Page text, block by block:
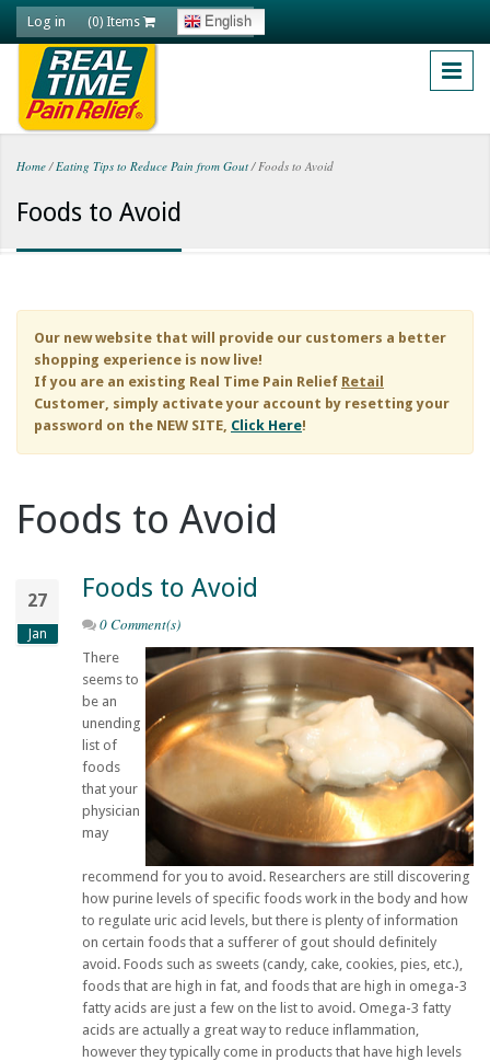
Skip to main content
Log in (0) Items English
You are here
Home / Eating Tips to Reduce Pain from Gout /Foods to Avoid
Foods to Avoid
Our new website that will provide our customers a better
shopping experience is now live!
If you are an existing Real Time Pain Relief Retail
Customer, simply activate your account by resetting your
password on the NEW SITE, Click Here!
Foods to Avoid
27
Jan
Foods to Avoid
0 Comment(s)
There
seems to
be an
unending
list of
foods
that your
physician
may
recommend for you to avoid. Researchers are still discovering
how purine levels of specific foods work in the body and how
to regulate uric acid levels, but there is plenty of information
on certain foods that a sufferer of gout should definitely
avoid. Foods such as sweets (candy, cake, cookies, pies, etc.),
foods that are high in fat, and foods that are high in omega-3
fatty acids are just a few on the list to avoid. Omega-3 fatty
acids are actually a great way to reduce inflammation,
however they typically come in products that have high levels